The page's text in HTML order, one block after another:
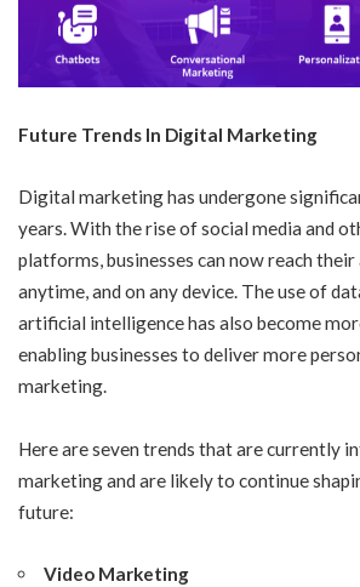
Future Trends In Digital Marketing
Digital marketing has undergone
years. With the rise of social media and
platforms, businesses can now reach their
anytime, and on any device. The use of
artificial intelligence has also become
enabling businesses to deliver more
marketing.
Here are seven trends that are currently
marketing and are likely to continue
future:
Video Marketing